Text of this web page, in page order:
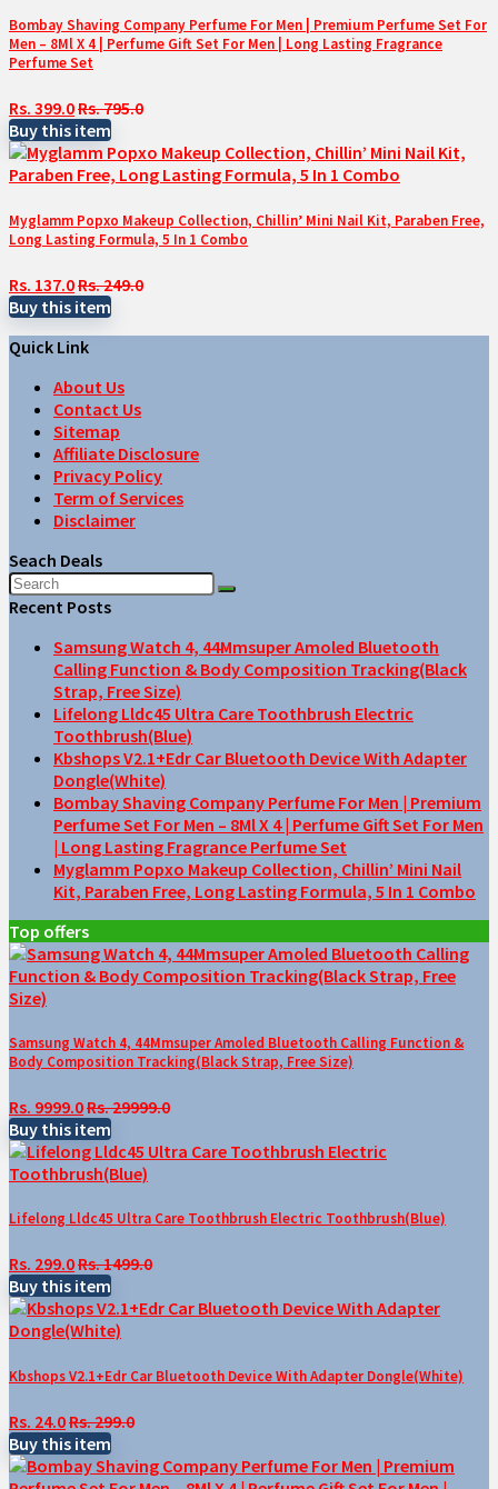
Bombay Shaving Company Perfume For Men | Premium Perfume Set For
Men – 8Ml X 4 | Perfume Gift Set For Men | Long Lasting Fragrance
Perfume Set
Rs. 399.0Rs. 795.0
Buy this item
Myglamm Popxo Makeup Collection, Chillin’ Mini Nail Kit, Paraben Free,
Long Lasting Formula, 5 In 1 Combo
Rs. 137.0Rs. 249.0
Buy this item
Quick Link
About Us
Contact Us
Sitemap
Affiliate Disclosure
Privacy Policy
Term of Services
Disclaimer
Seach Deals
Recent Posts
Samsung Watch 4, 44Mmsuper Amoled Bluetooth
Calling Function & Body Composition Tracking(Black
Strap, Free Size)
Lifelong Lldc45 Ultra Care Toothbrush Electric
Toothbrush(Blue)
Kbshops V2.1+Edr Car Bluetooth Device With Adapter
Dongle(White)
Bombay Shaving Company Perfume For Men | Premium
Perfume Set For Men – 8Ml X 4 | Perfume Gift Set For Men
| Long Lasting Fragrance Perfume Set
Myglamm Popxo Makeup Collection, Chillin’ Mini Nail
Kit, Paraben Free, Long Lasting Formula, 5 In 1 Combo
Top offers
Samsung Watch 4, 44Mmsuper Amoled Bluetooth Calling Function &
Body Composition Tracking(Black Strap, Free Size)
Rs. 9999.0Rs. 29999.0
Buy this item
Lifelong Lldc45 Ultra Care Toothbrush Electric Toothbrush(Blue)
Rs. 299.0Rs. 1499.0
Buy this item
Kbshops V2.1+Edr Car Bluetooth Device With Adapter Dongle(White)
Rs. 24.0Rs. 299.0
Buy this item